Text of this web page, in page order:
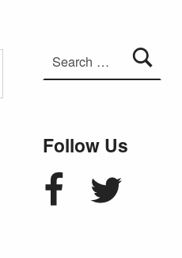
Follow Us
FacebookTwitter